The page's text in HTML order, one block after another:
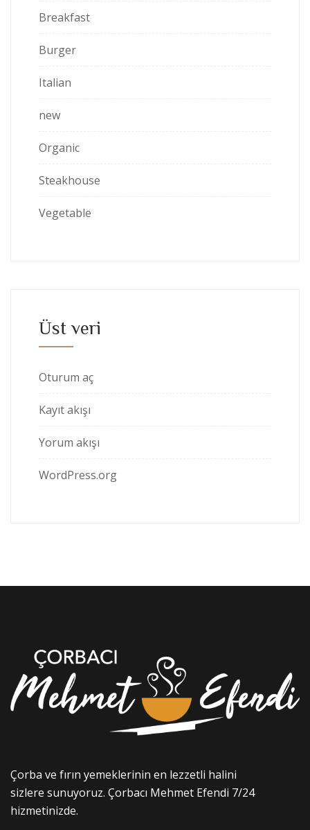
Breakfast
Burger
Italian
new
Organic
Steakhouse
Vegetable
Üst veri
Oturum aç
Kayıt akışı
Yorum akışı
WordPress.org
Çorba ve fırın yemeklerinin en lezzetli halini
sizlere sunuyoruz. Çorbacı Mehmet Efendi 7/24
hizmetinizde.